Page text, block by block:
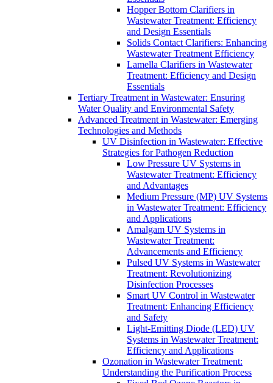
Hopper Bottom Clarifiers in
Wastewater Treatment: Efficiency
and Design Essentials
Solids Contact Clarifiers: Enhancing
Wastewater Treatment Efficiency
Lamella Clarifiers in Wastewater
Treatment: Efficiency and Design
Essentials
Tertiary Treatment in Wastewater: Ensuring
Water Quality and Environmental Safety
Advanced Treatment in Wastewater: Emerging
Technologies and Methods
UV Disinfection in Wastewater: Effective
Strategies for Pathogen Reduction
Low Pressure UV Systems in
Wastewater Treatment: Efficiency
and Advantages
Medium Pressure (MP) UV Systems
in Wastewater Treatment: Efficiency
and Applications
Amalgam UV Systems in
Wastewater Treatment:
Advancements and Efficiency
Pulsed UV Systems in Wastewater
Treatment: Revolutionizing
Disinfection Processes
Smart UV Control in Wastewater
Treatment: Enhancing Efficiency
and Safety
Light-Emitting Diode (LED) UV
Systems in Wastewater Treatment:
Efficiency and Applications
Ozonation in Wastewater Treatment:
Understanding the Purification Process